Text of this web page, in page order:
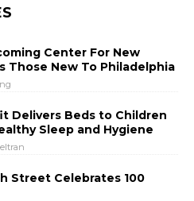
Center For New
Those New To Philadelphia
Delivers Beds to Children
Sleep and Hygiene
Street Celebrates 100